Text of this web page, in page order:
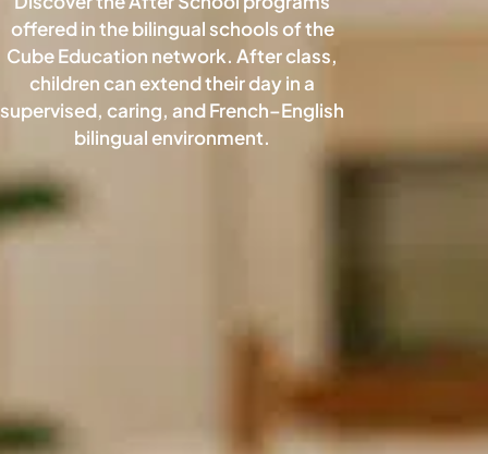
offered in the bilingual schools of the
Cube Education network. After class,
children can extend their day in a
supervised, caring, and French–English
bilingual environment.